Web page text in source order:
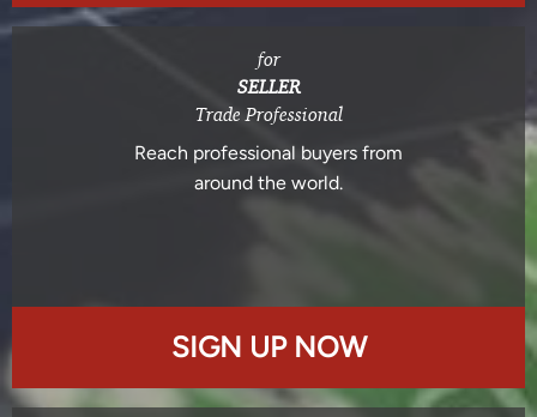
for
SELLER
Trade Professional
Reach professional buyers from
around the world.
SIGN UP NOW